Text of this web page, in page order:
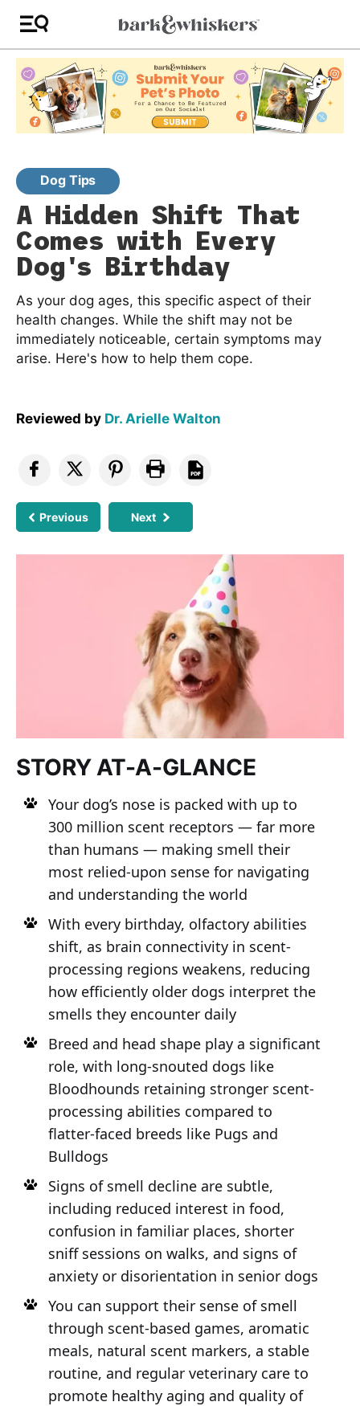
Dog Tips
A Hidden Shift That
Comes with Every
Dog's Birthday
As your dog ages, this specific aspect of their
health changes. While the shift may not be
immediately noticeable, certain symptoms may
arise. Here's how to help them cope.
Reviewed by Dr. Arielle Walton
Previous Next
STORY AT-A-GLANCE
Your dog’s nose is packed with up to
300 million scent receptors — far more
than humans — making smell their
most relied-upon sense for navigating
and understanding the world
With every birthday, olfactory abilities
shift, as brain connectivity in scent-
processing regions weakens, reducing
how efficiently older dogs interpret the
smells they encounter daily
Breed and head shape play a significant
role, with long-snouted dogs like
Bloodhounds retaining stronger scent-
processing abilities compared to
flatter-faced breeds like Pugs and
Bulldogs
Signs of smell decline are subtle,
including reduced interest in food,
confusion in familiar places, shorter
sniff sessions on walks, and signs of
anxiety or disorientation in senior dogs
You can support their sense of smell
through scent-based games, aromatic
meals, natural scent markers, a stable
routine, and regular veterinary care to
promote healthy aging and quality of